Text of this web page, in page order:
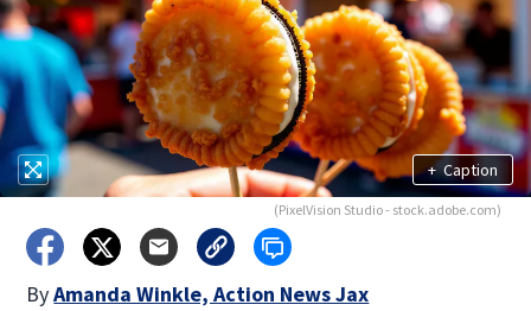
+ Caption
(PixelVision Studio - stock.adobe.com)
ByAmanda Winkle, Action News Jax